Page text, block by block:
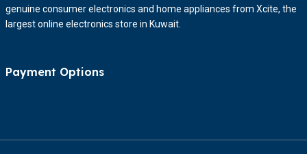
genuine consumer electronics and home appliances from Xcite, the
largest online electronics store in Kuwait.
Payment Options